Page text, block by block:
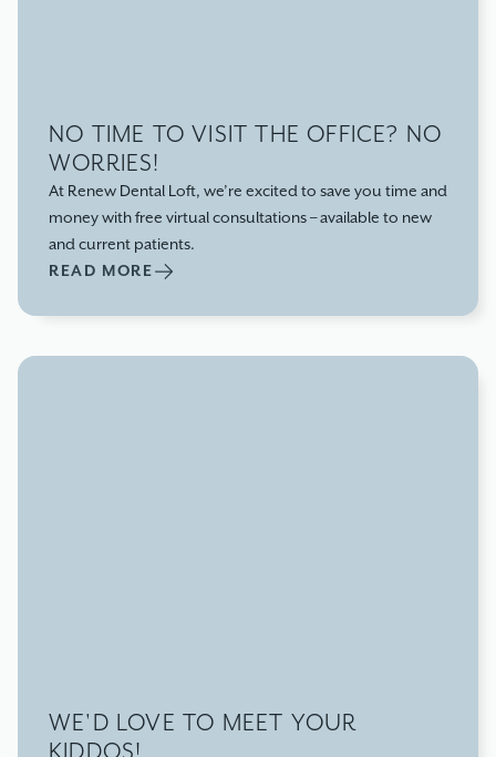
NO TIME TO VISIT THE OFFICE? NO
WORRIES!
At Renew Dental Loft, we’re excited to save you time and
money with free virtual consultations – available to new
and current patients.
READ MORE
WE'D LOVE TO MEET YOUR